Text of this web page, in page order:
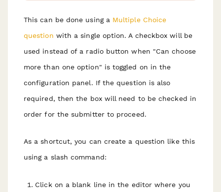
This can be done using a Multiple Choice
question with a single option. A checkbox will be
used instead of a radio button when "Can choose
more than one option" is toggled on in the
configuration panel. If the question is also
required, then the box will need to be checked in
order for the submitter to proceed.
As a shortcut, you can create a question like this
using a slash command:
Click on a blank line in the editor where you